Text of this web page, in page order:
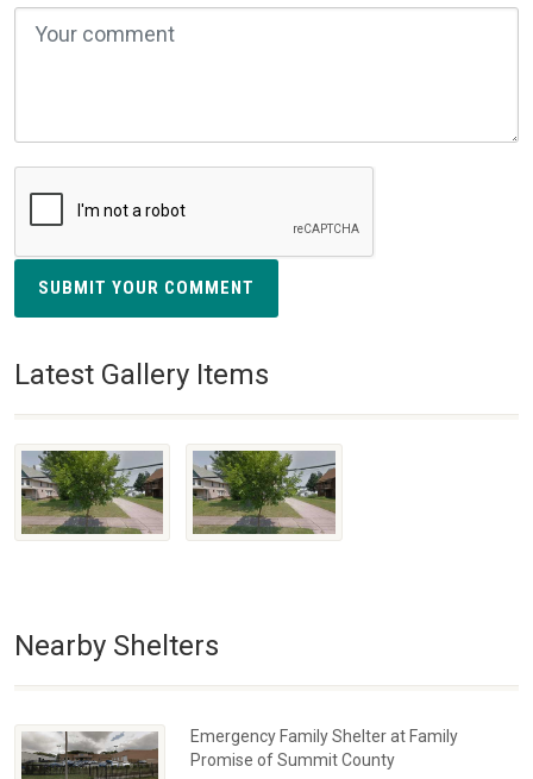
SUBMIT YOUR COMMENT
Latest Gallery Items
Nearby Shelters
Emergency Family Shelter at Family
Promise of Summit County